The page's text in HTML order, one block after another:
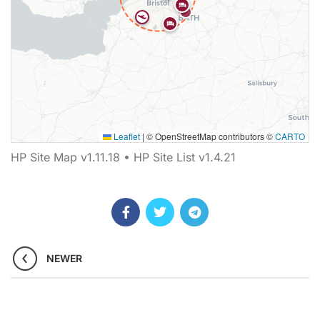
Leaflet | © OpenStreetMap contributors ©CARTO
Map showing 16 Helipaddy site markers. Marker types
HP Site Map v1.11.18 • HP Site List v1.4.21
NEWER